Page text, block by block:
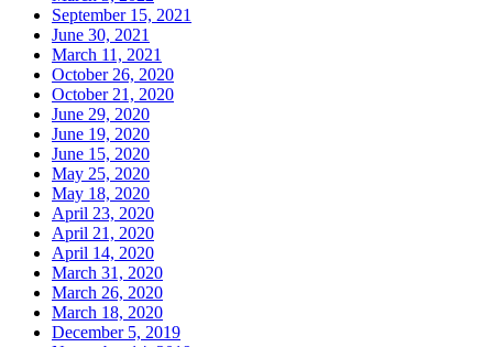
September 15, 2021
June 30, 2021
March 11, 2021
October 26, 2020
October 21, 2020
June 29, 2020
June 19, 2020
June 15, 2020
May 25, 2020
May 18, 2020
April 23, 2020
April 21, 2020
April 14, 2020
March 31, 2020
March 26, 2020
March 18, 2020
December 5, 2019